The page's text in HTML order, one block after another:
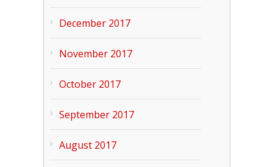
December 2017
November 2017
October 2017
September 2017
August 2017